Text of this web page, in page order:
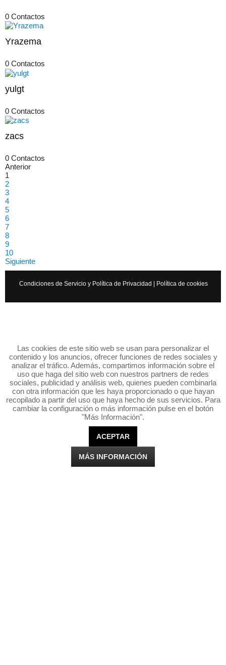
0 Contactos
Yrazema
0 Contactos
yulgt
0 Contactos
zacs
0 Contactos
Anterior
1
2
3
4
5
6
7
8
9
10
Siguiente
Condiciones de Servicio y Política de Privacidad Política de cookies
Las cookies de este sitio web se usan para personalizar el
contenido y los anuncios, ofrecer funciones de redes sociales y
analizar el tráfico. Además, compartimos información sobre el
uso que haga del sitio web con nuestros partners de redes
sociales, publicidad y análisis web, quienes pueden combinarla
con otra información que les haya proporcionado o que hayan
recopilado a partir del uso que haya hecho de sus servicios. Para
cambiar la configuración o más información pulse en el botón
"Más Información".
ACEPTAR
MÁS INFORMACIÓN